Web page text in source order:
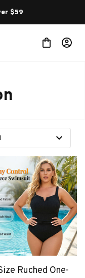
$59
Ruched One-